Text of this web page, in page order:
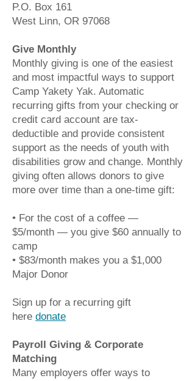
P.O. Box 161
West Linn, OR 97068
Give Monthly
Monthly giving is one of the easiest
and most impactful ways to support
Camp Yakety Yak. Automatic
recurring gifts from your checking or
credit card account are tax-
deductible and provide consistent
support as the needs of youth with
disabilities grow and change. Monthly
giving often allows donors to give
more over time than a one-time gift:
• For the cost of a coffee —
$5/month — you give $60 annually to
camp
• $83/month makes you a $1,000
Major Donor
Sign up for a recurring gift
here donate
Payroll Giving & Corporate
Matching
Many employers offer ways to